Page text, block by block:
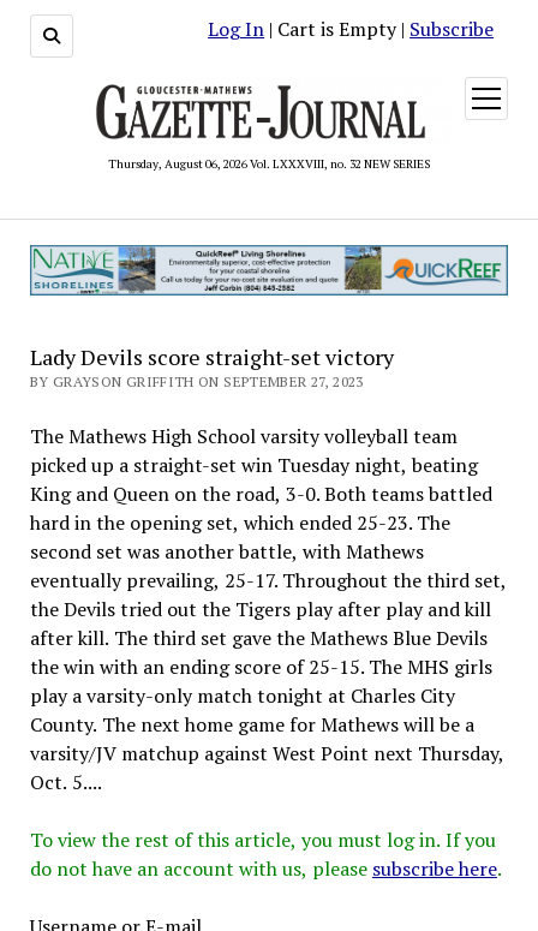
Log In | Cart is Empty | Subscribe
Thursday, August 06, 2026 Vol. LXXXVIII, no. 32 NEW SERIES
open
menu
Lady Devils score straight-set victory
BY GRAYSON GRIFFITH ON SEPTEMBER 27, 2023
The Mathews High School varsity volleyball team
picked up a straight-set win Tuesday night, beating
King and Queen on the road, 3-0. Both teams battled
hard in the opening set, which ended 25-23. The
second set was another battle, with Mathews
eventually prevailing, 25-17. Throughout the third set,
the Devils tried out the Tigers play after play and kill
after kill. The third set gave the Mathews Blue Devils
the win with an ending score of 25-15. The MHS girls
play a varsity-only match tonight at Charles City
County. The next home game for Mathews will be a
varsity/JV matchup against West Point next Thursday,
Oct. 5....
To view the rest of this article, you must log in. If you
do not have an account with us, please subscribe here.